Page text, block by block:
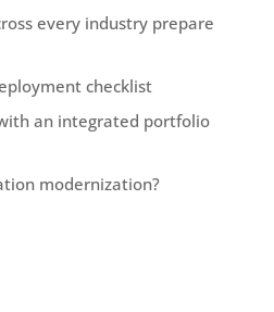
every industry prepare
checklist
an integrated portfolio
modernization?